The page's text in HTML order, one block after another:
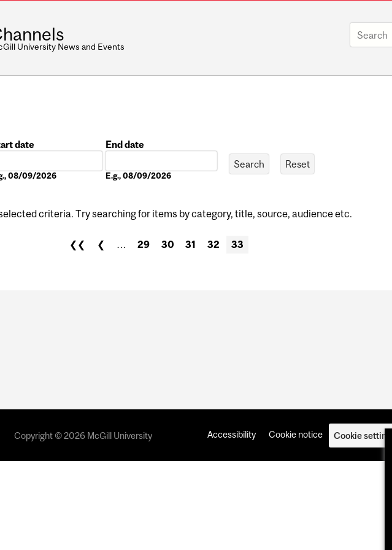
University News and Events
date
08/09/2026
End date
E.g., 08/09/2026
criteria. Try searching for items by category, title, source, audience etc.
❮❮ ❮ 29 30 31 32 33
Copyright © 2026 McGill University Accessibility Cookie notice Cookie settings